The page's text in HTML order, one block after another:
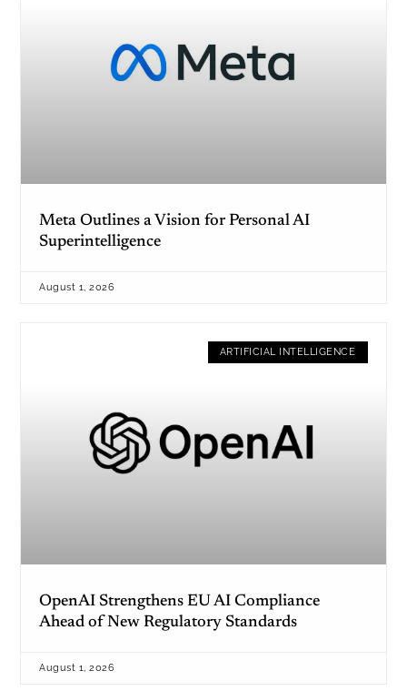
Meta Outlines a Vision for Personal AI
Superintelligence
August 1, 2026
ARTIFICIAL INTELLIGENCE
OpenAI Strengthens EU AI Compliance
Ahead of New Regulatory Standards
August 1, 2026